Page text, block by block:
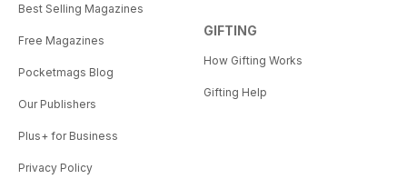
Best Selling Magazines
Free Magazines
Pocketmags Blog
Our Publishers
Plus+ for Business
Privacy Policy
GIFTING
How Gifting Works
Gifting Help